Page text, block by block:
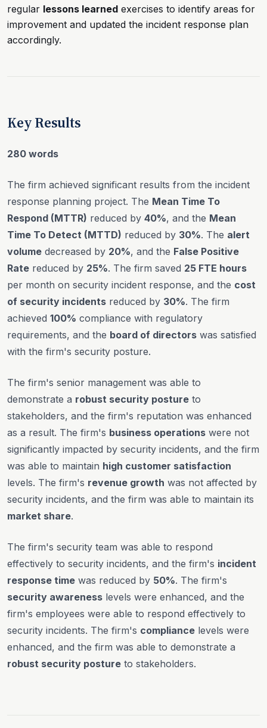
regular lessons learned exercises to identify areas for
improvement and updated the incident response plan
accordingly.
Key Results
280 words
The firm achieved significant results from the incident
response planning project. The Mean Time To
Respond (MTTR) reduced by 40%, and the Mean
Time To Detect (MTTD) reduced by 30%. The alert
volume decreased by 20%, and the False Positive
Rate reduced by 25%. The firm saved 25 FTE hours
per month on security incident response, and the cost
of security incidents reduced by 30%. The firm
achieved 100% compliance with regulatory
requirements, and the board of directors was satisfied
with the firm's security posture.
The firm's senior management was able to
demonstrate a robust security posture to
stakeholders, and the firm's reputation was enhanced
as a result. The firm's business operations were not
significantly impacted by security incidents, and the firm
was able to maintain high customer satisfaction
levels. The firm's revenue growth was not affected by
security incidents, and the firm was able to maintain its
market share.
The firm's security team was able to respond
effectively to security incidents, and the firm's incident
response time was reduced by 50%. The firm's
security awareness levels were enhanced, and the
firm's employees were able to respond effectively to
security incidents. The firm's compliance levels were
enhanced, and the firm was able to demonstrate a
robust security posture to stakeholders.